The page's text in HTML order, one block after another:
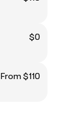
$0
From $110